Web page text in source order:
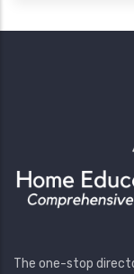
The one-stop